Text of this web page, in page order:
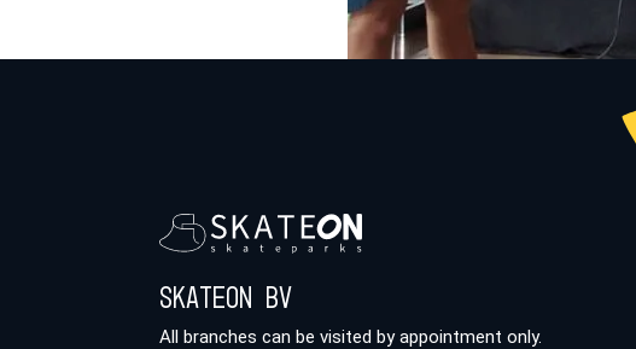
Skateon BV
All branches can be visited by appointment only.